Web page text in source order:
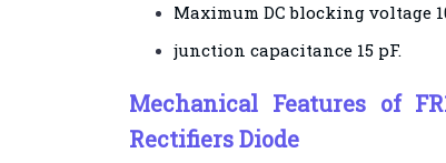
Maximum DC blocking voltage
junction capacitance 15 pF.
Mechanical Features of
Rectifiers Diode